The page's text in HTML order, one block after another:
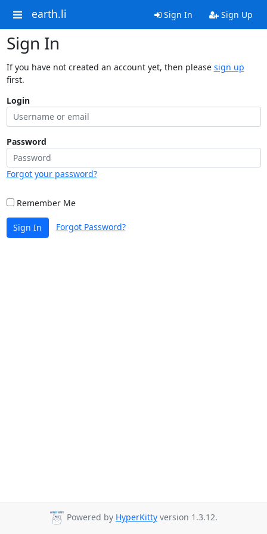
earth.li Sign In Sign Up
Sign In
If you have not created an account yet, then please sign up
first.
Login
Password
Forgot your password?
Remember Me
Sign In Forgot Password?
Powered by HyperKitty version 1.3.12.